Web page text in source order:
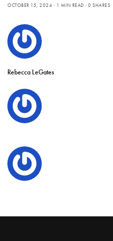
OCTOBER 15, 2024 1 MIN READ 0 SHARES
Rebecca LeGates